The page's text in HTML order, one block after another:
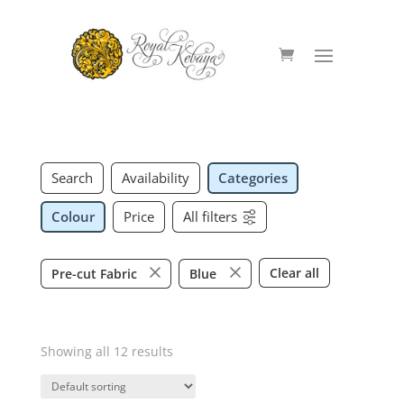
Search Availability Categories
Colour Price All filters
Pre-cut Fabric Blue Clear all
Showing all 12 results